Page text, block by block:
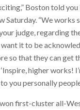
Boston told you
Saturday. “We works
judge, regarding
it to be
so that they can get
higher works!
you personally
first-cluster all-